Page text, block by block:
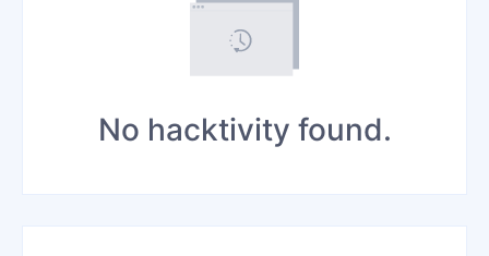
No hacktivity found.